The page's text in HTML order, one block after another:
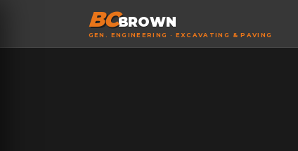
BCBROWN
GEN. ENGINEERING · EXCAVATING & PAVING